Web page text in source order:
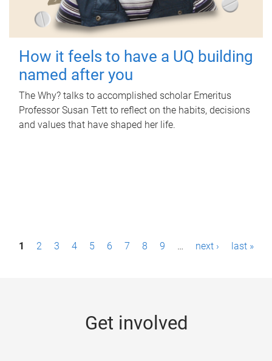
How it feels to have a UQ building
named after you
The Why? talks to accomplished scholar Emeritus
Professor Susan Tett to reflect on the habits, decisions
and values that have shaped her life.
P1 2 3 4 5 6 7 8 9 … next › last »
Get involved